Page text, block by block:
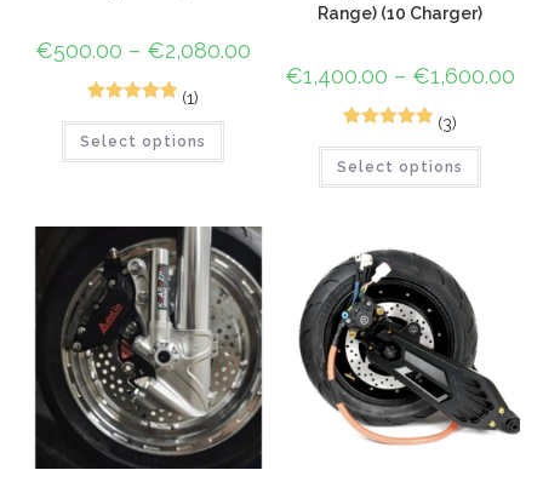
€500.00 – €2,080.00
out of 5
(1)
Select options
Range) (10 Charger)
€1,400.00 – €1,600.00
out of 5
ratings
(3)
Select options